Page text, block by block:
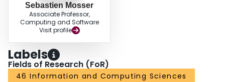
Sebastien Mosser
Associate Professor,
Computing and Software
Visit profile
Labels
Fields of Research (FoR)
46 Information and Computing Sciences